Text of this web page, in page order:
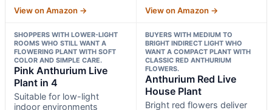
View on Amazon → View on Amazon →
SHOPPERS WITH LOWER-LIGHT
ROOMS WHO STILL WANT A
FLOWERING PLANT WITH SOFT
COLOR AND SIMPLE CARE.
Pink Anthurium Live
Plant in 4
Suitable for low-light
indoor environments
BUYERS WITH MEDIUM TO
BRIGHT INDIRECT LIGHT WHO
WANT A COMPACT PLANT WITH
CLASSIC RED ANTHURIUM
FLOWERS.
Anthurium Red Live
House Plant
Bright red flowers deliver